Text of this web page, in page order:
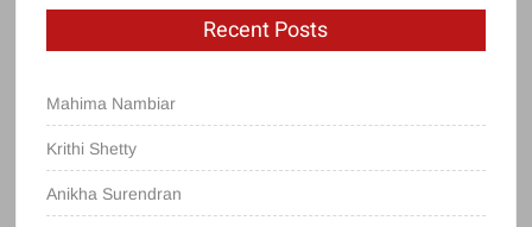
Recent Posts
Mahima Nambiar
Krithi Shetty
Anikha Surendran